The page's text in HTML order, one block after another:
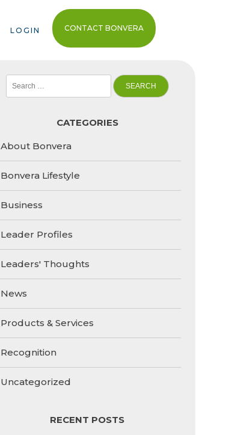
CONTACT BONVERA
LOGIN
for:
CATEGORIES
About Bonvera
Bonvera Lifestyle
Business
Leader Profiles
Leaders' Thoughts
News
Products & Services
Recognition
Uncategorized
RECENT POSTS